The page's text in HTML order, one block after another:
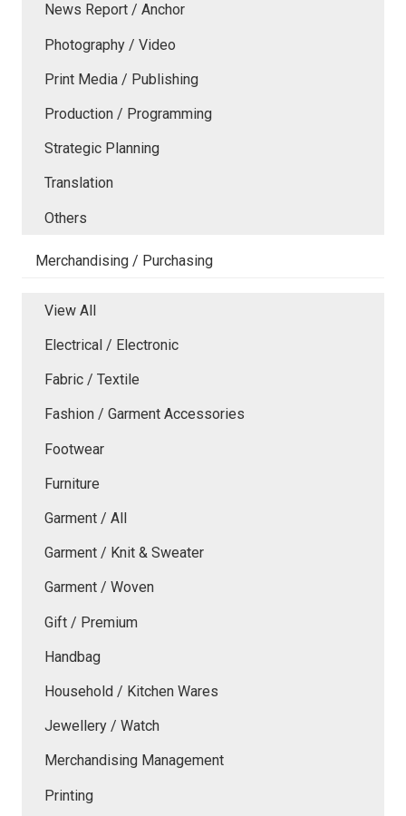
News Report / Anchor
Photography / Video
Print Media / Publishing
Production / Programming
Strategic Planning
Translation
Others
Merchandising / Purchasing
View All
Electrical / Electronic
Fabric / Textile
Fashion / Garment Accessories
Footwear
Furniture
Garment / All
Garment / Knit & Sweater
Garment / Woven
Gift / Premium
Handbag
Household / Kitchen Wares
Jewellery / Watch
Merchandising Management
Printing